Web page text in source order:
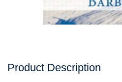
Product Description